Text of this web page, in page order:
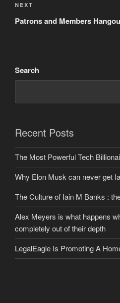
Next
Post
NEXT
Patrons and Members
Search
Recent Posts
The Most Powerful Tech
Why Elon Musk can never get
The Culture of Iain M Banks :
Alex Meyers is what happens
completely out of their depth
LegalEagle Is Promoting A